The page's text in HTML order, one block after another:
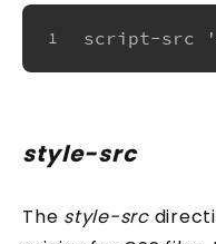
1 script-src
style-src
The style-src